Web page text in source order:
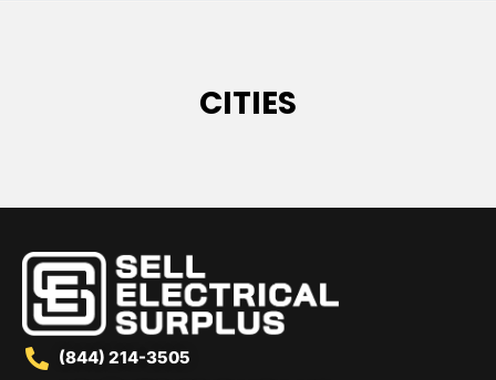
CITIES
(844) 214-3505